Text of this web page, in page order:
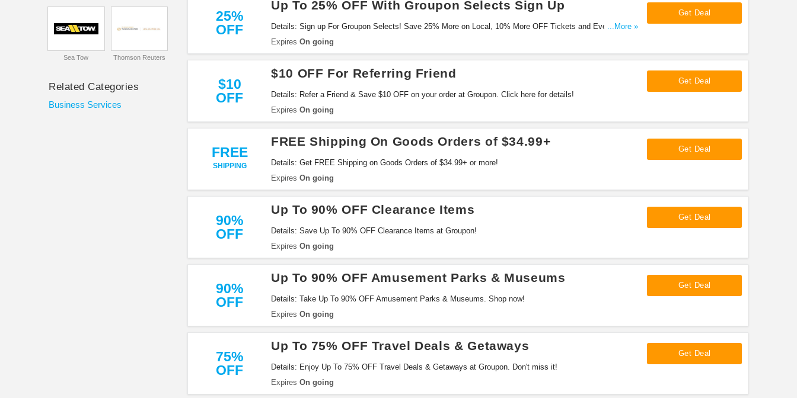
25%
OFF
Up To 25% OFF With Groupon Selects Sign Up
Details: Sign up For Groupon Selects! Save 25% More on Local, 10% More OFF Tickets and Events, 10%
More OFF Travel and Free Shipping!
...More »
Expires On going
Get Deal
$10
OFF
$10 OFF For Referring Friend
Details: Refer a Friend & Save $10 OFF on your order at Groupon. Click here for details!
Expires On going
Get Deal
FREE
SHIPPING
FREE Shipping On Goods Orders of $34.99+
Details: Get FREE Shipping on Goods Orders of $34.99+ or more!
Expires On going
Get Deal
90%
OFF
Up To 90% OFF Clearance Items
Details: Save Up To 90% OFF Clearance Items at Groupon!
Expires On going
Get Deal
90%
OFF
Up To 90% OFF Amusement Parks & Museums
Details: Take Up To 90% OFF Amusement Parks & Museums. Shop now!
Expires On going
Get Deal
75%
OFF
Up To 75% OFF Travel Deals & Getaways
Details: Enjoy Up To 75% OFF Travel Deals & Getaways at Groupon. Don't miss it!
Expires On going
Get Deal
Sea Tow Thomson Reuters
Related Categories
Business Services